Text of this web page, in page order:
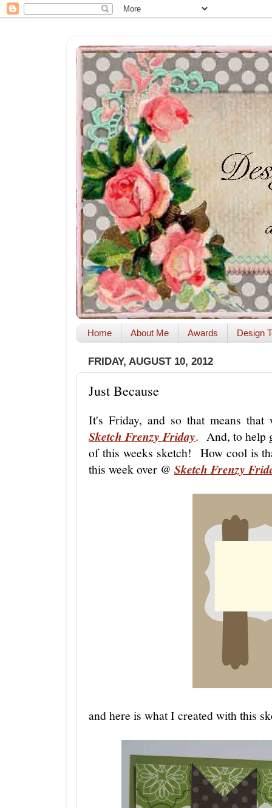
Home About Me Awards Design
FRIDAY, AUGUST 10, 2012
Just Because
It's Friday, and so that means
Sketch Frenzy Friday. And, to help
of this weeks sketch! How cool is
this week over @ Sketch Frenzy
and here is what I created with this